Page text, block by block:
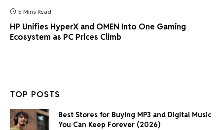
5 Mins Read
HP Unifies HyperX and OMEN Into One Gaming
Ecosystem as PC Prices Climb
TOP POSTS
Best Stores for Buying MP3 and Digital Music
You Can Keep Forever (2026)